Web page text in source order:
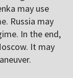
may use
Russia may
In the end,
It may